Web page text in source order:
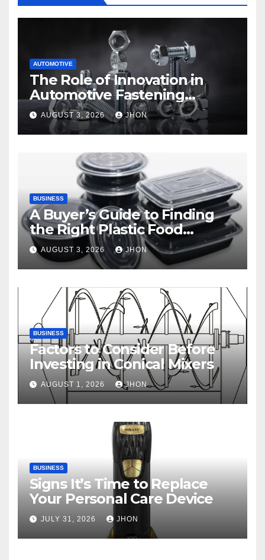
AUTOMOTIVE
The Role of Innovation in
Automotive Fastening
Solutions
AUGUST 3, 2026 JHON
BUSINESS
A Buyer’s Guide to Finding
the Right Plastic Food
Container Supplier
AUGUST 3, 2026 JHON
BUSINESS
Factors to Consider Before
Investing in Conical Mixers
AUGUST 1, 2026 JHON
BUSINESS
Signs It’s Time to Replace
Your Personal Care Device
JULY 31, 2026 JHON